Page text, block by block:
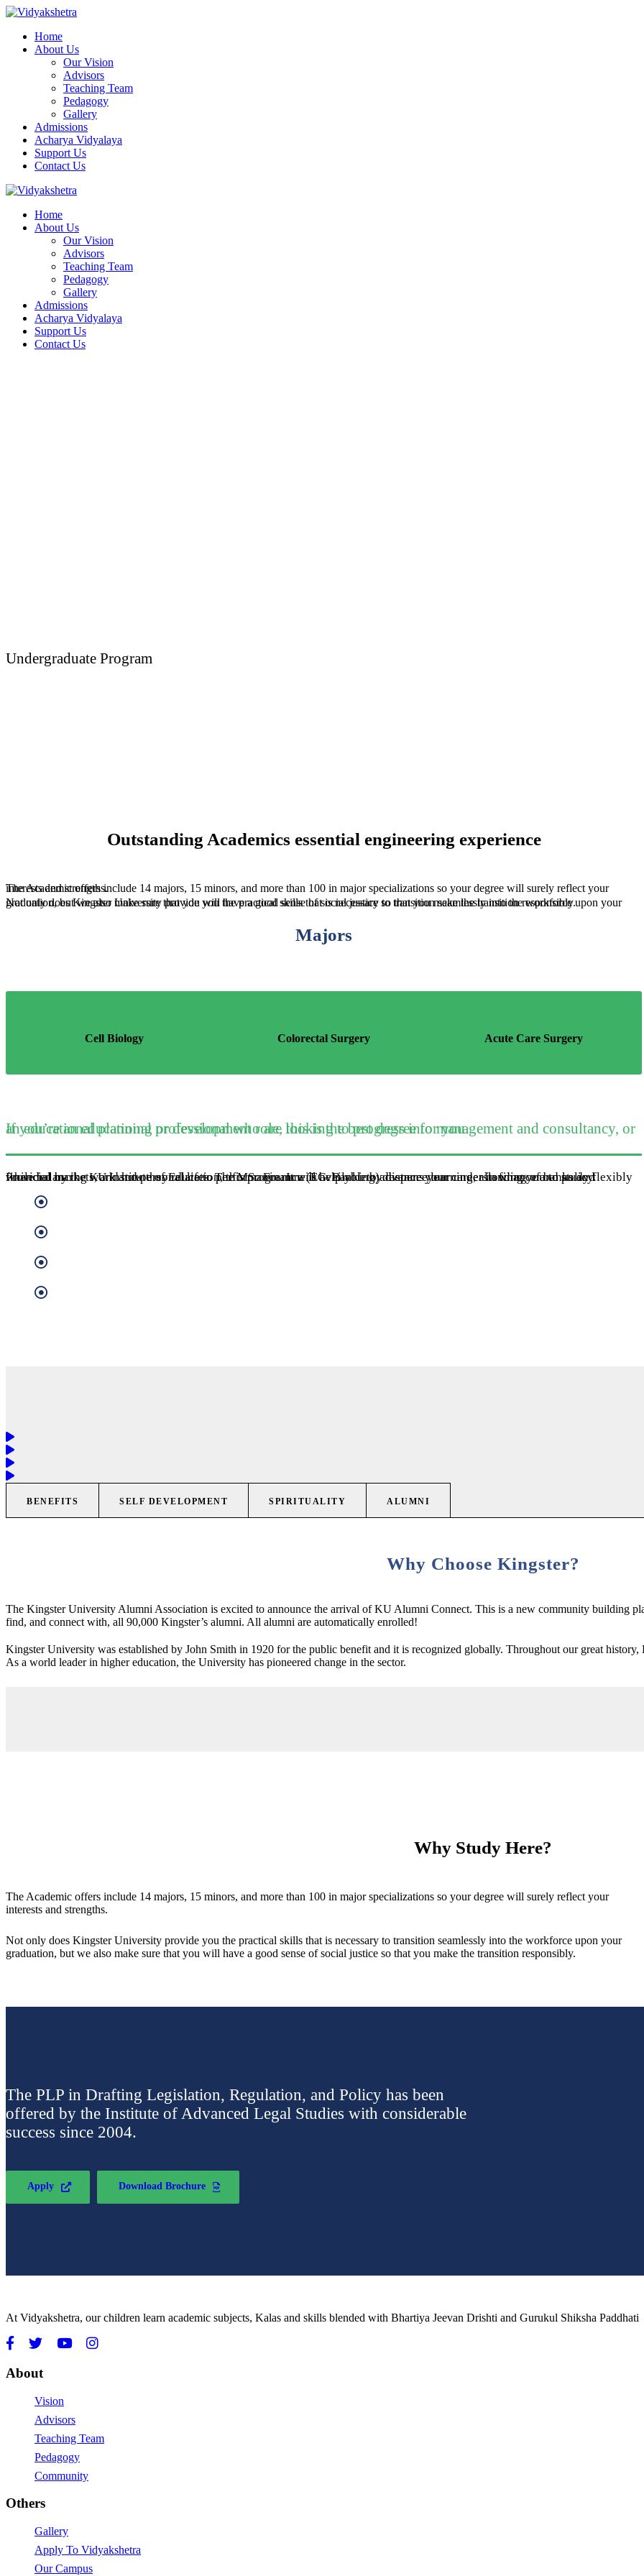
Home
About Us
Our Vision
Advisors
Teaching Team
Pedagogy
Gallery
Admissions
Acharya Vidyalaya
Support Us
Contact Us
Home
About Us
Our Vision
Advisors
Teaching Team
Pedagogy
Gallery
Admissions
Acharya Vidyalaya
Support Us
Contact Us
Undergraduate Program
Outstanding Academics essential engineering experience
The Academic offers include 14 majors, 15 minors, and more than 100 in major specializations so your degree will surely reflect your interests and strengths.
Not only does Kingster University provide you the practical skills that is necessary to transition seamlessly into the workforce upon your graduation, but we also make sure that you will have a good sense of social justice so that you make the transition responsibly.
Majors
Cell Biology Colorectal Surgery Acute Care Surgery
If you’re an educational professional who are looking to progress into management and consultancy, or an educational planning or development role, this is the best degree for you.
Provided by the KU Institute of Education, this programme is available by distance learning, allowing you to study flexibly while balancing work and personal lifes. The MSc Finance (EG. Banking) deepens your understanding of banks and financial markets, and how they relate to performance. It will help you to advance your career in finance and policy.
BENEFITS SELF DEVELOPMENT SPIRITUALITY ALUMNI
Why Choose Kingster?
The Kingster University Alumni Association is excited to announce the arrival of KU Alumni Connect. This is a new community building
find, and connect with, all 90,000 Kingster’s alumni. All alumni are automatically enrolled!
Kingster University was established by John Smith in 1920 for the public benefit and it is recognized globally. Throughout our great
As a world leader in higher education, the University has pioneered change in the sector.
Why Study Here?
The Academic offers include 14 majors, 15 minors, and more than 100 in major specializations so your degree will surely reflect your
interests and strengths.
Not only does Kingster University provide you the practical skills that is necessary to transition seamlessly into the workforce upon your
graduation, but we also make sure that you will have a good sense of social justice so that you make the transition responsibly.
The PLP in Drafting Legislation, Regulation, and Policy has been
offered by the Institute of Advanced Legal Studies with considerable
success since 2004.
Apply Download Brochure
At Vidyakshetra, our children learn academic subjects, Kalas and skills blended with Bhartiya Jeevan Drishti and Gurukul Shiksha Paddhati
About
Vision
Advisors
Teaching Team
Pedagogy
Community
Others
Gallery
Apply To Vidyakshetra
Our Campus